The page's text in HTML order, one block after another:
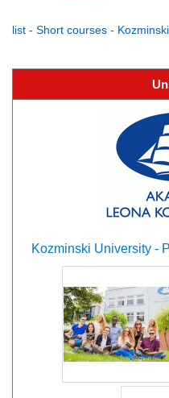
list - Short courses -
Kozminski University -